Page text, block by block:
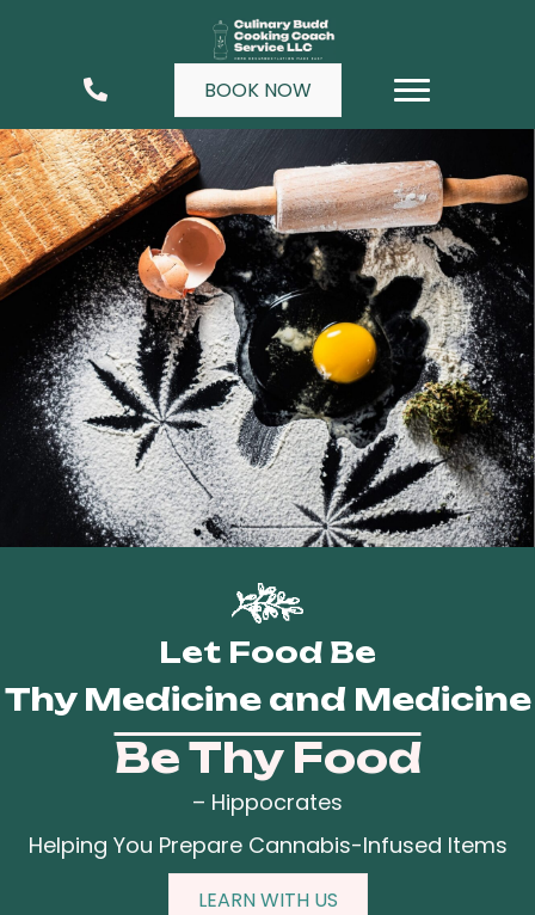
BOOK NOW
Let Food Be
Thy Medicine and Medicine
Be Thy Food
– Hippocrates
Helping You Prepare Cannabis-Infused Items
LEARN WITH US